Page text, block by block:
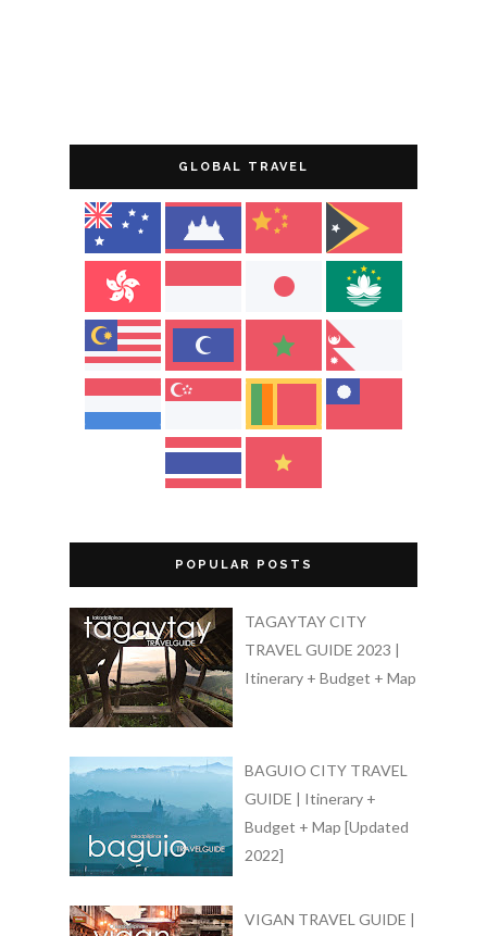
GLOBAL TRAVEL
POPULAR POSTS
TAGAYTAY CITY
TRAVEL GUIDE 2023 |
Itinerary + Budget + Map
BAGUIO CITY TRAVEL
GUIDE | Itinerary +
Budget + Map [Updated
2022]
VIGAN TRAVEL GUIDE |